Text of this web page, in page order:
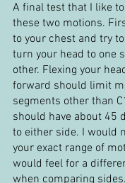
A final test that I like
these two motions.
to your chest and try
turn your head to one
other. Flexing your
forward should limit
segments other than
should have about 45
to either side. I would
your exact range of
would feel for a
when comparing sides.